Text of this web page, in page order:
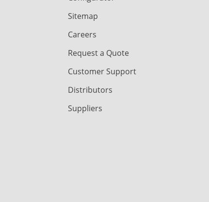
Sitemap
Careers
Request a Quote
Customer Support
Distributors
Suppliers